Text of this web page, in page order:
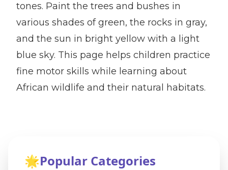
tones. Paint the trees and bushes in
various shades of green, the rocks in gray,
and the sun in bright yellow with a light
blue sky. This page helps children practice
fine motor skills while learning about
African wildlife and their natural habitats.
🌟Popular Categories